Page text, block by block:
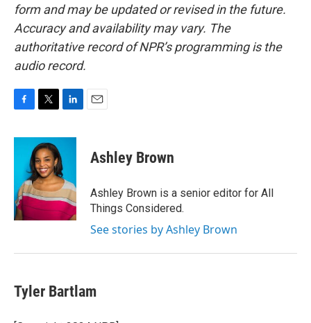
form and may be updated or revised in the future.
Accuracy and availability may vary. The
authoritative record of NPR’s programming is the
audio record.
c
o
k
i
t
t
e
r
n
e
d
I
n
Ashley Brown
Ashley Brown is a senior editor for All
Things Considered.
See stories by Ashley Brown
Tyler Bartlam